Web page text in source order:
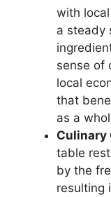
with
a steady
sense of
local
that
as a
Culinary
table
by the
resulting